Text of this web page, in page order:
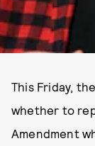
This Friday,
whether to
Amendment